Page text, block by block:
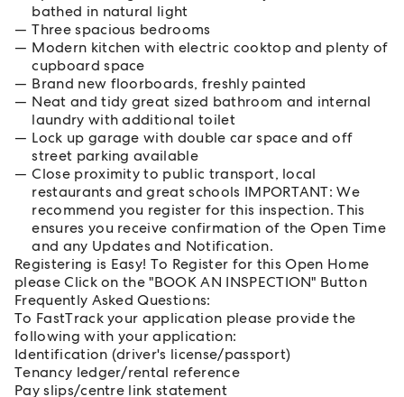
bathed in natural light
Three spacious bedrooms
Modern kitchen with electric cooktop and plenty of
cupboard space
Brand new floorboards, freshly painted
Neat and tidy great sized bathroom and internal
laundry with additional toilet
Lock up garage with double car space and off
street parking available
Close proximity to public transport, local
restaurants and great schools IMPORTANT: We
recommend you register for this inspection. This
ensures you receive confirmation of the Open Time
and any Updates and Notification.
Registering is Easy! To Register for this Open Home
please Click on the "BOOK AN INSPECTION" Button
Frequently Asked Questions:
To FastTrack your application please provide the
following with your application:
Identification (driver's license/passport)
Tenancy ledger/rental reference
Pay slips/centre link statement